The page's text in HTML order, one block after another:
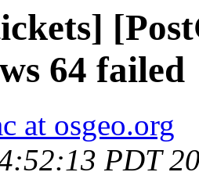
64 failed
at osgeo.org
PDT